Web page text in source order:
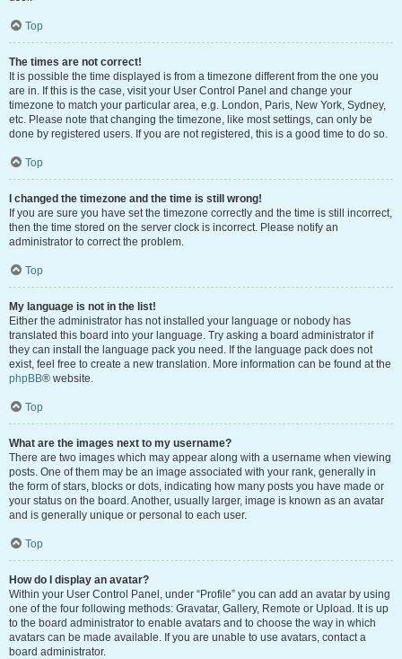
Top
The times are not correct!
It is possible the time displayed is from a timezone different from the one you
are in. If this is the case, visit your User Control Panel and change your
timezone to match your particular area, e.g. London, Paris, New York, Sydney,
etc. Please note that changing the timezone, like most settings, can only be
done by registered users. If you are not registered, this is a good time to do so.
Top
I changed the timezone and the time is still wrong!
If you are sure you have set the timezone correctly and the time is still incorrect,
then the time stored on the server clock is incorrect. Please notify an
administrator to correct the problem.
Top
My language is not in the list!
Either the administrator has not installed your language or nobody has
translated this board into your language. Try asking a board administrator if
they can install the language pack you need. If the language pack does not
exist, feel free to create a new translation. More information can be found at the
phpBB® website.
Top
What are the images next to my username?
There are two images which may appear along with a username when viewing
posts. One of them may be an image associated with your rank, generally in
the form of stars, blocks or dots, indicating how many posts you have made or
your status on the board. Another, usually larger, image is known as an avatar
and is generally unique or personal to each user.
Top
How do I display an avatar?
Within your User Control Panel, under “Profile” you can add an avatar by using
one of the four following methods: Gravatar, Gallery, Remote or Upload. It is up
to the board administrator to enable avatars and to choose the way in which
avatars can be made available. If you are unable to use avatars, contact a
board administrator.